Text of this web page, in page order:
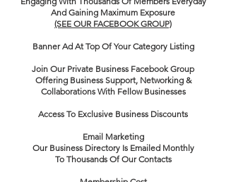
And Gaining Maximum Exposure
(SEE OUR FACEBOOK GROUP)
Banner Ad At Top Of Your Category Listing
Join Our Private Business Facebook Group
Offering Business Support, Networking &
Collaborations With Fellow Businesses
Access To Exclusive Business Discounts
Email Marketing
Our Business Directory Is Emailed Monthly
To Thousands Of Our Contacts